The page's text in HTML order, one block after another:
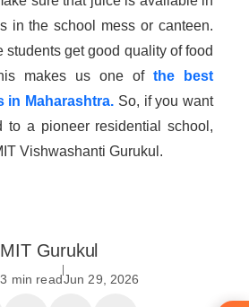
in the school mess or canteen.
students get good quality of food
makes us one of the best
in Maharashtra. So, if you want
to a pioneer residential school,
Vishwashanti Gurukul.
MIT Gurukul
3 min readJun 29, 2026